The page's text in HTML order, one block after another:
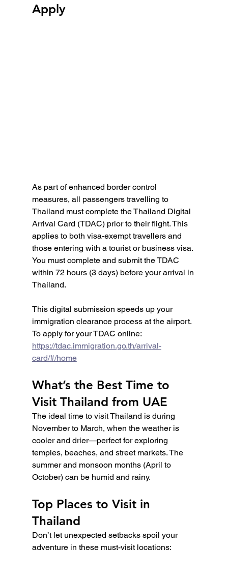
Apply
As part of enhanced border control
measures, all passengers travelling to
Thailand must complete the Thailand Digital
Arrival Card (TDAC) prior to their flight. This
applies to both visa-exempt travellers and
those entering with a tourist or business visa.
You must complete and submit the TDAC
within 72 hours (3 days) before your arrival in
Thailand.
This digital submission speeds up your
immigration clearance process at the airport.
To apply for your TDAC online:
https://tdac.immigration.go.th/arrival-
card/#/home
What’s the Best Time to
Visit Thailand from UAE
The ideal time to visit Thailand is during
November to March, when the weather is
cooler and drier—perfect for exploring
temples, beaches, and street markets. The
summer and monsoon months (April to
October) can be humid and rainy.
Top Places to Visit in
Thailand
Don’t let unexpected setbacks spoil your
adventure in these must-visit locations: